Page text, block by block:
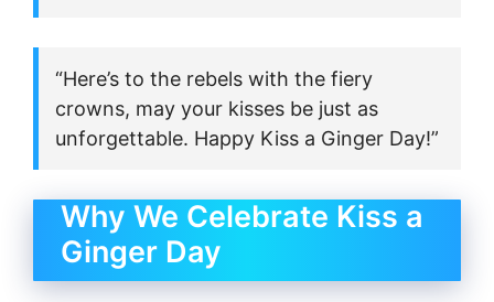
“Here’s to the rebels with the fiery
crowns, may your kisses be just as
unforgettable. Happy Kiss a Ginger Day!”
Why We Celebrate Kiss a
Ginger Day